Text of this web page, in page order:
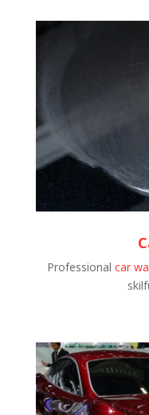
Professionalcar